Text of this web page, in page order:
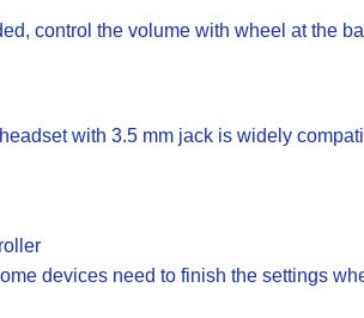
control the volume with wheel at the
with 3.5 mm jack is widely
devices need to finish the settings